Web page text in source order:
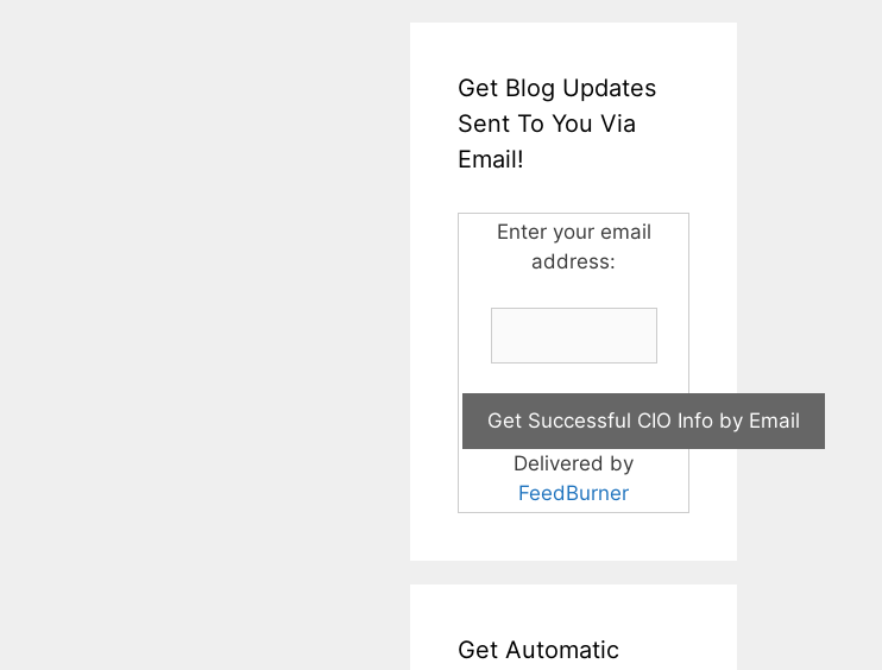
Get Blog Updates
Sent To You Via
Email!
Enter your email
address:
Delivered by
FeedBurner
Get Automatic